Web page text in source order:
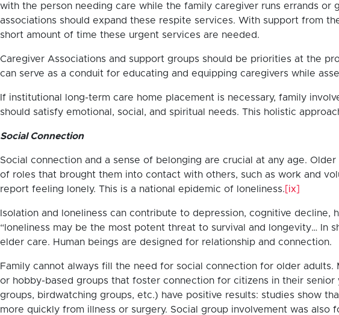
with the person needing care while the family caregiver runs errands or
associations should expand these respite services. With support from
short amount of time these urgent services are needed.
Caregiver Associations and support groups should be priorities at the
can serve as a conduit for educating and equipping caregivers while
If institutional long-term care home placement is necessary, family
should satisfy emotional, social, and spiritual needs. This holistic
Social Connection
Social connection and a sense of belonging are crucial at any age.
of roles that brought them into contact with others, such as work and
report feeling lonely. This is a national epidemic of loneliness. [ix]
Isolation and loneliness can contribute to depression, cognitive decline,
“loneliness may be the most potent threat to survival and longevity… In
elder care. Human beings are designed for relationship and connection.
Family cannot always fill the need for social connection for older
or hobby-based groups that foster connection for citizens in their
groups, birdwatching groups, etc.) have positive results: studies show
more quickly from illness or surgery. Social group involvement was